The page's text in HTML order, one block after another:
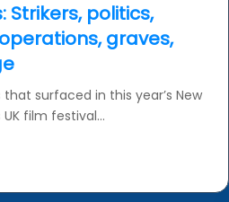
Strikers, politics,
graves,
surfaced in this year’s New
UK film festival…